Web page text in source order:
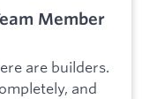
Member
are builders.
and